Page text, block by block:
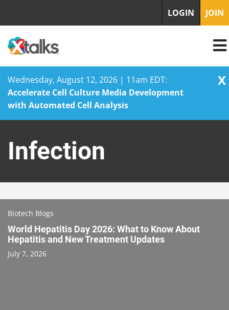
Wednesday, August 12, 2026 | 11am EDT:
Accelerate Cell Culture Media Development
with Automated Cell Analysis
X
content
LOGIN JOIN
Infection
Biotech Blogs
World Hepatitis Day 2026: What to Know About
Hepatitis and New Treatment Updates
July 7, 2026